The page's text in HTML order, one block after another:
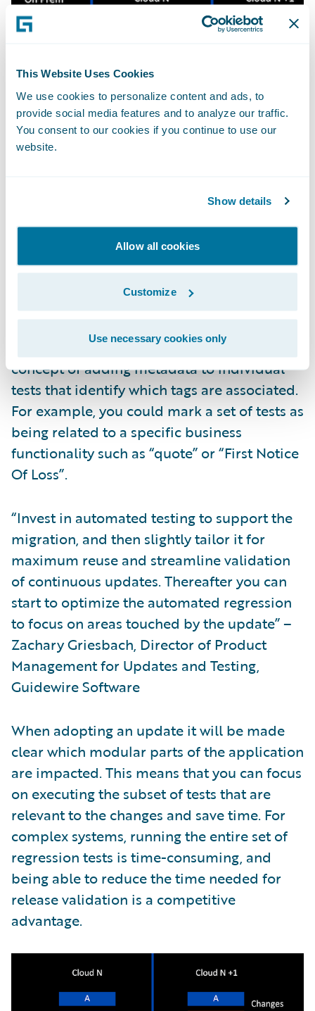
This Website Uses Cookies
We use cookies to personalize content and ads, to
provide social media features and to analyze our traffic.
You consent to our cookies if you continue to use our
website.
Show details
Allow all cookies
Customize
Use necessary cookies only
Running a Subset of Tests
The simplest way to structure a test suite
where you have the flexibility of running a
subset of tests on demand is to use tags.
Good test automation tools support the
concept of adding metadata to individual
tests that identify which tags are associated.
For example, you could mark a set of tests as
being related to a specific business
functionality such as “quote” or “First Notice
Of Loss”.
“Invest in automated testing to support the
migration, and then slightly tailor it for
maximum reuse and streamline validation
of continuous updates. Thereafter you can
start to optimize the automated regression
to focus on areas touched by the update” –
Zachary Griesbach, Director of Product
Management for Updates and Testing,
Guidewire Software
When adopting an update it will be made
clear which modular parts of the application
are impacted. This means that you can focus
on executing the subset of tests that are
relevant to the changes and save time. For
complex systems, running the entire set of
regression tests is time-consuming, and
being able to reduce the time needed for
release validation is a competitive
advantage.